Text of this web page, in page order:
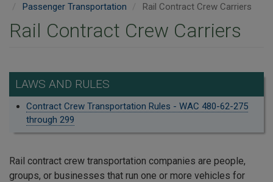
Passenger Transportation
Rail Contract Crew Carriers
Rail Contract Crew Carriers
LAWS AND RULES
Contract Crew Transportation Rules - WAC 480-62-275
through 299
Rail contract crew transportation companies are people,
groups, or businesses that run one or more vehicles for